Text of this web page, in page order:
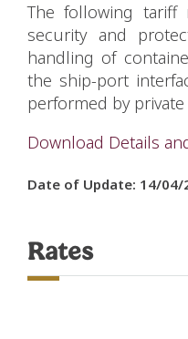
The following
security and
handling of
the ship-port
performed by
Download Details
Date of Update: 14/04/
Rates